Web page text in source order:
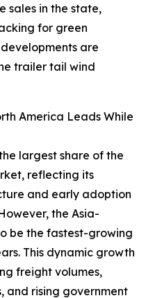
sales in the state,
for green
are
trailer tail wind
America Leads While
largest share of the
reflecting its
and early adoption
the Asia-
be the fastest-growing
This dynamic growth
freight volumes,
and rising government